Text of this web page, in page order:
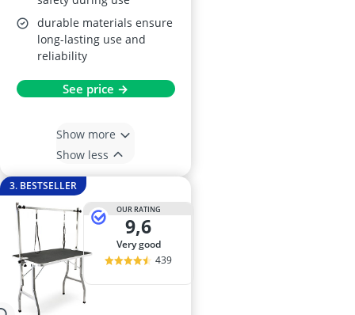
durable materials ensure
long-lasting use and
reliability
See price →
Show more
Show less
3. BESTSELLER
OUR RATING
9,6
very good
439